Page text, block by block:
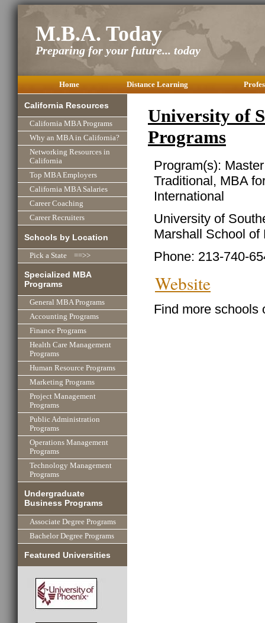
M.B.A. Today
Preparing for your future... today
Home Distance Learning
California Resources
California MBA Programs
Why an MBA in California?
Networking Resources in
California
Top MBA Employers
California MBA Salaries
Career Coaching
Career Recruiters
Schools by Location
Pick a State ==>>
Specialized MBA
Programs
General MBA Programs
Accounting Programs
Finance Programs
Health Care Management
Programs
Human Resource Programs
Marketing Programs
Project Management
Programs
Public Administration
Programs
Operations Management
Programs
Technology Management
Programs
Undergraduate
Business Programs
Associate Degree Programs
Bachelor Degree Programs
Featured Universities
University of
Programs
Program(s):
Traditional, MBA
International
University of
Marshall School of
Phone: 213-740-
Website
Find more schools